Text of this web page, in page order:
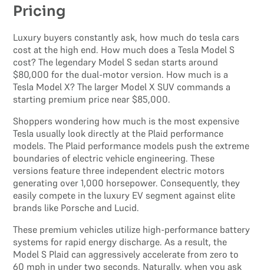
Pricing
Luxury buyers constantly ask, how much do tesla cars
cost at the high end. How much does a Tesla Model S
cost? The legendary Model S sedan starts around
$80,000 for the dual-motor version. How much is a
Tesla Model X? The larger Model X SUV commands a
starting premium price near $85,000.
Shoppers wondering how much is the most expensive
Tesla usually look directly at the Plaid performance
models. The Plaid performance models push the extreme
boundaries of electric vehicle engineering. These
versions feature three independent electric motors
generating over 1,000 horsepower. Consequently, they
easily compete in the luxury EV segment against elite
brands like Porsche and Lucid.
These premium vehicles utilize high-performance battery
systems for rapid energy discharge. As a result, the
Model S Plaid can aggressively accelerate from zero to
60 mph in under two seconds. Naturally, when you ask